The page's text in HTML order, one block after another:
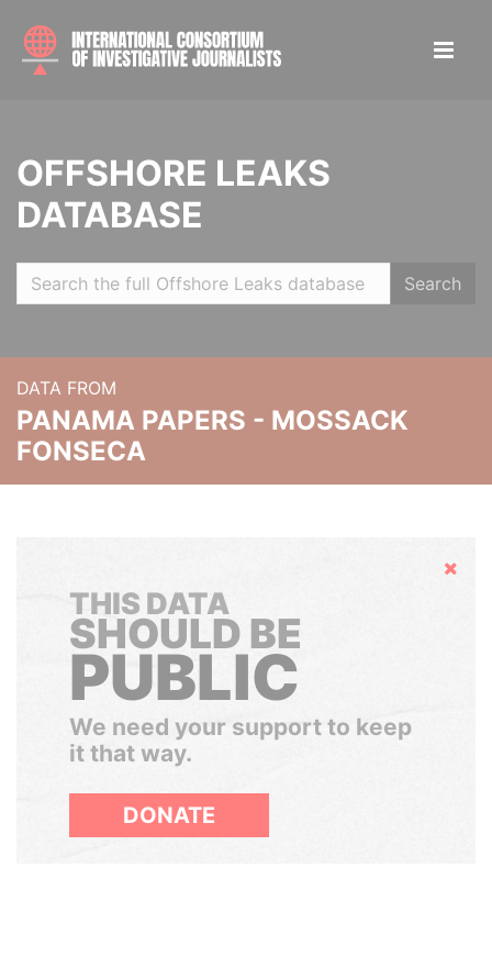
OFFSHORE LEAKS
DATABASE
Search
DATA FROM
PANAMA PAPERS - MOSSACK
FONSECA
Hide
THIS DATA
SHOULD BE
PUBLIC
We need your support to keep
it that way.
DONATE